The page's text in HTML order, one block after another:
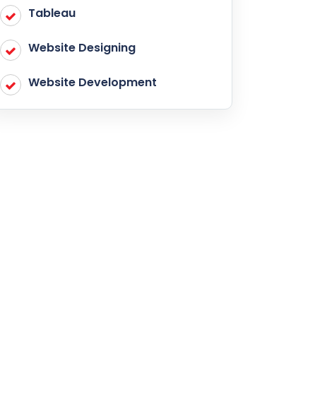
Tableau
Website Designing
Website Development